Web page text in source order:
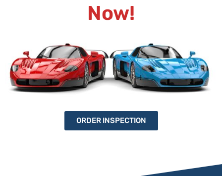
Now!
ORDER INSPECTION